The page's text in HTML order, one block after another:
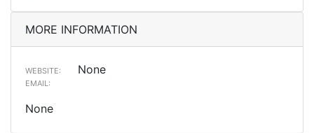
MORE INFORMATION
WEBSITE: None
EMAIL:
None